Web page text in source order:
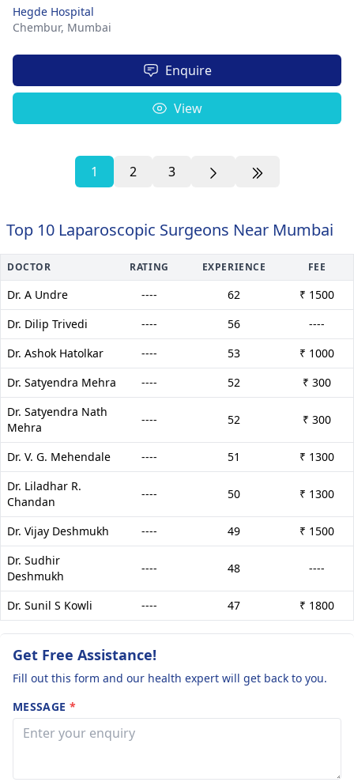
Hegde Hospital
Chembur, Mumbai
Enquire
View
1 2 3
Top 10 Laparoscopic Surgeons Near Mumbai
DOCTOR RATING EXPERIENCE FEE
Dr. A Undre ---- 62
₹ 1500
Dr. Dilip Trivedi
---- 56
----
Dr. Ashok Hatolkar
---- 53
₹ 1000
Dr. Satyendra Mehra
---- 52
₹ 300
Dr. Satyendra Nath
Mehra
---- 52 ₹ 300
Dr. V. G. Mehendale ---- 51
₹ 1300
Dr. Liladhar R.
Chandan
---- 50 ₹ 1300
Dr. Vijay Deshmukh ---- 49
₹ 1500
Dr. Sudhir
Deshmukh
---- 48 ----
Dr. Sunil S Kowli ---- 47 ₹ 1800
Get Free Assistance!
Fill out this form and our health expert will get back to you.
MESSAGE *